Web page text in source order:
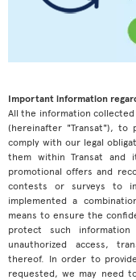
Important information
All the information
(hereinafter "Transat"), to
comply with our legal
them within Transat and
promotional offers and
contests or surveys to
implemented a
means to ensure the
protect such
unauthorized access,
thereof. In order to
requested, we may need